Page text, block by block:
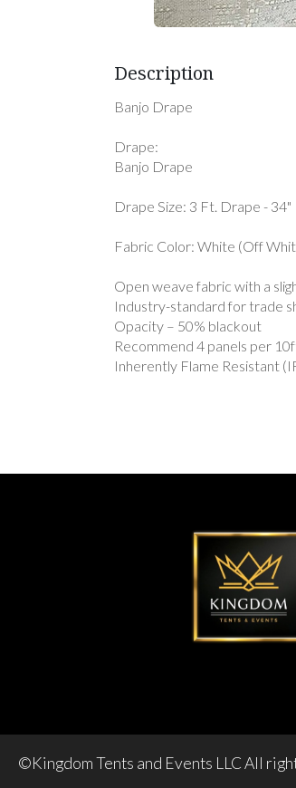
Description
Banjo Drape
Drape:
Banjo Drape
Drape Size: 3 Ft. Drape - 34"
Fabric Color: White (Off
Open weave fabric with a
Industry-standard for trade
Opacity – 50% blackout
Recommend 4 panels per
Inherently Flame Resistant
©Kingdom Tents and Events LLC All